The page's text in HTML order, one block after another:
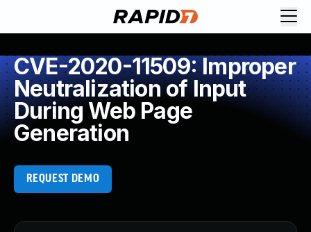
CVE-2020-11509: Improper
Neutralization of Input
During Web Page
Generation
REQUEST DEMO